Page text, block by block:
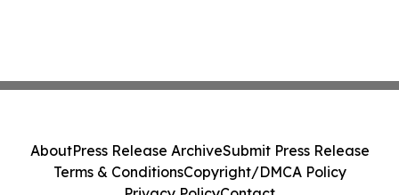
AboutPress Release ArchiveSubmit Press Release
Terms & ConditionsCopyright/DMCA Policy